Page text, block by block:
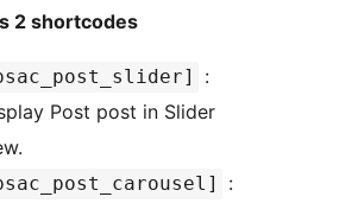
2 shortcodes
:
Post post in Slider
: